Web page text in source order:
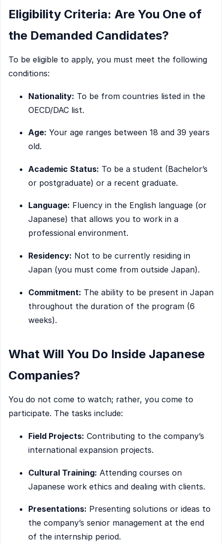
Eligibility Criteria: Are You One of
the Demanded Candidates?
To be eligible to apply, you must meet the following
conditions:
Nationality: To be from countries listed in the
OECD/DAC list.
Age: Your age ranges between 18 and 39 years
old.
Academic Status: To be a student (Bachelor’s
or postgraduate) or a recent graduate.
Language: Fluency in the English language (or
Japanese) that allows you to work in a
professional environment.
Residency: Not to be currently residing in
Japan (you must come from outside Japan).
Commitment: The ability to be present in Japan
throughout the duration of the program (6
weeks).
What Will You Do Inside Japanese
Companies?
You do not come to watch; rather, you come to
participate. The tasks include:
Field Projects: Contributing to the company’s
international expansion projects.
Cultural Training: Attending courses on
Japanese work ethics and dealing with clients.
Presentations: Presenting solutions or ideas to
the company’s senior management at the end
of the internship period.